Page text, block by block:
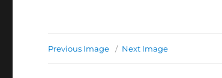
Previous Image Next Image